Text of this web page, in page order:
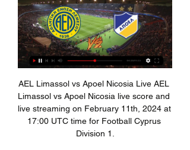
AEL Limassol vs Apoel Nicosia Live AEL Limassol vs Apoel Nicosia live score and live streaming on February 11th, 2024 at 17:00 UTC time for Football Cyprus Division 1.

((ΖΩΝΤΑΝΉ ΜΕΤΆΔΟΣΗ ΣΤΗΝ ΤΗΛΕΌΡΑΣΗ#)) ΑΕΛ 4 Δεκ 2023 — Άρης Λεμεσού εναντίον ΑΠΟΕΛ ειναι (ΖΩΝΤΑΝΉ ΜΕΤΆΔΟΣΗ<) Δόξα Κατωκοπιάς εναντίον ΑΕΛ (SPORT TV) ΑΠΟΕΛ εναντίον Απόλλων Λεμεσού και ζωντανή ...

Liverpool's Virgil van Dijk also acknowledged that his side could have delivered more, saying: "We want to analyse the game and be much better, but three points is massive, especially here. We play Spurs who are a good side. They were in the Champions League final and that must still hurt for them and they will want to bounce back.

France Cup. Team Angers SCO will play with team Rennes. Hosts did 3 wins and 2 draw games at last 5 matches played. Their shape is well now. Team Rennes did 2 wins and draw game at last 3 matches played. They are more higher in the table. In this season Rennes have a real chance to get champions league zone. My bet will be on hosts. They will play at home + fans support. Rennes have the next league match in Friday. As I wrote they have priority there. I recommend to try this bet with me for good odds .

Subs - Puertas 5, Herrera 5, Martinez 5. KEY MOMENTS 23’ Across the face of goal! That's the closest Barcelona have come to breaking the deadlock. It was a lovely pass in behind from Griezmann, but Ansu couldn't connect with Alba's pass across the face. MESSI. Half of the Camp Nou thought that was in the back of the net, but Messi could only find the side netting after being set up for the first time shot by Alba.

Then there was the height issue. Of the front five, Jackson was a colossus at 5ft 7in compared to Alex James (5ft 6½in), James Dunn (5ft 6in), Gallacher (5ft 5in), and Alan Morton (5ft 4½in). And given that these were days when goalkeepers could be barged into nets, stature mattered. Scotland's celebrating captain Jimmy McMullan told his players to pray for rainIndeed, the subject was apparently discussed at the Scotland team's Regent Palace Hotel the evening before the game, captain Jimmy McMullan summoning his players away from the supporters in the bar at 10pm on the suggestion of Scottish FA chief Robert Campbell.

FA wants WSL season complete by AugustFriday's conference call came after Thursday's announcement that tiers three to seven of the women's game are to end their seasons immediately, with all results expunged, because of the coronavirus pandemic. We don't have a crystal ball so nobody knows how long it is going to last and when the season can resume," said Powell. I think everybody from an athlete and coach perspective, of course, wants the season to finish.

We need to rebuild and change the culture. We need to strengthen the squad in depth and quality. When we get those players in, I am sure the gap is going to close. But do I look like I am going to spend hundreds of millions of pounds on players I am not sure of?"For now, that means relying on fast, attacking players. Former United manager Jose Mourinho said so after his Tottenham side lost at Old Trafford on Wednesday.

Ομόνοια εναντίον ΑΕΛ και ζωντανή μετάδοση Κυπελλούχος πριν από 1 ώρα — Ομόνοια Λευκωσίας εναντίον ΑΕΛ Λεμεσού μετάδοση 2022 πριν από 14 ώρες — Omonia Nicosia AEL Limassol ζωντανά αποτελέσματα (και ζωντανή ...

Smolevichy-STI will host Shakhtyor Soligorsk for this fixture of the league. I believe, the visitors have better team than their opponent. Shakhtyor are more ambitious team in this league. They probably want to get all three points. However, this will not be an easy task. Shakhtyor is not very good team at the start of the new season. In any case, they will have to invest a great effort in this game. Also, we have Smolevichi who's is one of the teams of relegation zone. Hosts have a poor results. I think, the hosts want at least one point. They will pay attention on their defense. Maybe this is - draw. 

Millonarios defender Ivan Duque was initially shown the red card after colliding with Julian Guevara in the 73rd minute of Sunday night's game. The referee consulted the VAR officials and then went to review the incident himself on the pitchside monitor before changing the red card to a yellow. Millonarios coach Alberto Gamero, whose side were 2-0 down at the time, said the delay affected their attempts at a comeback.

ΑΕΛ Λεμεσού εναντίον Καρμιώτισσα και ζωντανή μετάδοση 4 Νοε 2023 — Νέα Σαλαμίνα ΑΕΛ Λεμεσού ζωντανή 28.10.2023 Σήμερα πριν από 8 ημέρες — ΑΕ Λεμεσού - Καρμιώτισσα, 11. ΑΠΟΕΛ... AEL Limassol - Nea (ζωντανά hd) ...

Hansa Rostock and Magdeburg will face each other in the upcoming match in the 3. Liga. Hansa Rostock this season have the following results: 13W, 6D and 11L. Meanwhile Magdeburg have 8W, 13D and 9L. This season both these teams are usually playing attacking football in the league and their matches are often high scoring.

There are signs, despite the blip before the winter break, that Real Madrid are building momentum and are becoming a quintessential Zidane team again. MAN OF THE MATCH - Thibaut Courtois (Real Madrid) After a shaky start to his Real Madrid career, Courtois has finally found a good vein of form and this was arguably his best display to date for the club.

'Correct Score' punters are pointed towards a 3-1 win for the hosts. Both teams are defensively weak, but Arsenal's attacking efforts at home have been superior to Brighton's on the road. As well as being one of the worst in terms of shots on target conceded at home, they're also one of the best when it comes to shots on target for. Against a Brighton side that has shipped seven in three on the road, the Gunners, who certainly don't lack firepower, are backed to outscore their opponents at home for the first time in almost two months.

Jordan Ayew scored the only goal of the game as Crystal Palace took a huge stride towards Premier League survival – and increased Brighton’s plight. See alsoMatchcast: Brighton v Crystal Palace Brighton dominated long periods of the game and recorded their most number of shots on goal in any game this season, but simply could not finish any of them.

Lawro's prediction: 1-1Samuel's prediction: I started doing some research into these games and I realised the more work I do, the further away from the actual scoreline I am going to get. Sheff Utd v Everton (18:00 BST)Everton have been ordinary of late, while Sheffield United are on a roll at home - they have won their past three games at Bramall Lane. I am at this game for Radio 5 Live and I am expecting another Blades victory.

The visitors have frequently been unable to keep the opposition at bay of late and are without a clean sheet in their last seven outings. They have conceded 40 times this season, and with nine of those goals coming in their last three matches, it seems unlikely that they will be in high spirits ahead of a vital clash towards the foot of the league.

Ukraine striker Artem Biesiedin has been banned for one year by Uefa after failing an anti-doping test. Biesiedin, 24, recorded an adverse reading after playing for club side Dynamo Kiev against Malmo in the Europa League group stage in November. The ban is backdated to 19 December, the date of his provisional suspension, and no appeal was lodged by the player. Biesiedin, who has two international goals, will be free to play at Euro 2021 after the tournament was moved.

Blackburn look set for another midtable season, having spent the campaign so far drifting between the lower reaches of the top half before getting a tad nervous about the relegation battle. Rovers do have an eight-point lead over the bottom three following a run of solid results, with their home record set to keep them safe.

English football 'disrespected' - EFL chairman Parry on Wigan'A defeat would have flattened this town' - CookWigan appeal against 12-point deductionAlongside the statement in support of Warriors' bid, which would unite the two clubs under the same ownership for the first time since 2007, Molyneux has also sent an open letter to English Football League chairman Rick Parry. In the letter, Molyneux said information surrounding the abrupt financial collapse of the Championship football club after its transfer of ownership between two Hong Kong-based companies only a month ago convinced the council "that the football club is the victim of a gross misjustice".

It’s now eight games (in all competitions) since the Gunners last tasted victory. It remains to be seen whether things will improve now that Unai Emery is no longer in charge, though if the performance at Carrow Road is anything to go by, it’s going to be a while before major improvements occur. Somewhat surprisingly, Arsenal are yet to lose at home in the Premier League this term, though that hasn’t been for the want of trying.

I send my sincere condolences to all families of the victims, as well as the whole sporting family of Guinea. Rest in perfect peace guys. The Ligue Guineenne de Football Professionnel confirmed the nine victims as; Almamy Keita, Mohamed Lamine Toure, Kabinet Camara, Mohamed Damaro Camara, Ousmane Sylla, Ibrahima Sylla, Mohamed Lamine Camara, Serdouba Ginola Bangoura and Facinet Mara.

𝕎𝕒𝕥𝕔𝕙 AEL Limassol B.C. Vs APOEL B.C. - Basketball LIVE HERE : ☛ https://tvhd.pegilive.com/basketball.php?match=Division+A&live=AEL+Limassol+B.C.+Vs+APOEL+B.C. R Watch legal live without ads ...

Posted at 69' Foul by Steven Naismith (Heart of Midlothian). Posted at 68' Attempt blocked. Lewis Moore (Heart of Midlothian) left footed shot from the centre of the box is blocked. SubstitutionPosted at 67' Substitution, Rangers. Jermain Defoe replaces Greg Stewart. Posted at 67' Attempt missed. Ianis Hagi (Rangers) right footed shot from the right side of the box is too high.

After a derby defeat that could have catastrophic consequences for their Premier League title defence, Manchester City will welcome the opportunity to leave their d